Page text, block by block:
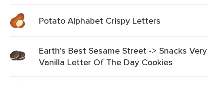
Potato Alphabet Crispy Letters
Earth's Best Sesame Street -> Snacks Very
Vanilla Letter Of The Day Cookies